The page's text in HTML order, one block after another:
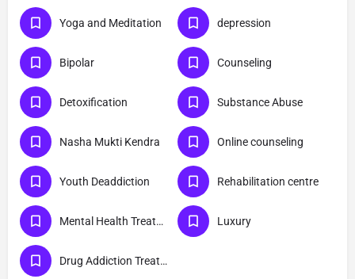
Yoga and Meditation depression
Bipolar Counseling
Detoxification Substance Abuse
Nasha Mukti Kendra Online counseling
Youth Deaddiction Rehabilitation centre
Mental Health Treatment Luxury
Drug Addiction Treatment